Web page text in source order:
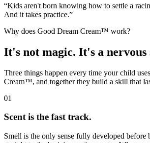
“Kids aren't born knowing how to settle a
And it takes practice.”
Why does Good Dream Cream™ work?
It's not magic. It's a nervous
Three things happen every time your child
Cream™, and together they build a skill that
01
Scent is the fast track.
Smell is the only sense fully developed before